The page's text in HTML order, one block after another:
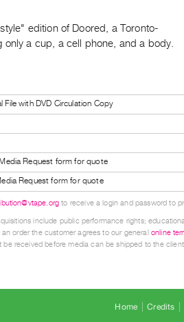
edition of Doored, a Toronto-
only a cup, a cell phone, and a body.
File with DVD Circulation Copy
Request form for quote
Request form for quote
to receive a login and password to
include public performance rights;
order the customer agrees to our general online
received before media can be shipped to the
Home Credits